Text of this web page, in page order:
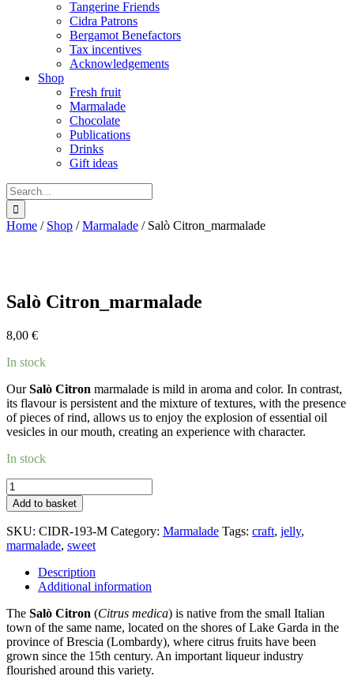
Tangerine Friends
Cidra Patrons
Bergamot Benefactors
Tax incentives
Acknowledgements
Shop
Fresh fruit
Marmalade
Chocolate
Publications
Drinks
Gift ideas
Search
for:
Home / Shop / Marmalade / Salò Citron_marmalade
Salò Citron_marmalade
8,00 €
In stock
OurSalò Citron marmalade is mild in aroma and color. In contrast,
its flavour is persistent and the mixture of textures, with the presence
of pieces of rind, allows us to enjoy the explosion of essential oil
vesicles in our mouth, creating an experience with character.
In stock
Salò
Citron_marmalade
quantity
Add to basket
SKU: CIDR-193-M Category: Marmalade Tags: craft, jelly,
marmalade, sweet
Description
Additional information
The Salò Citron (Citrus medica) is native from the small Italian
town of the same name, located on the shores of Lake Garda in the
province of Brescia (Lombardy), where citrus fruits have been
grown since the 15th century. An important liqueur industry
flourished around this variety.